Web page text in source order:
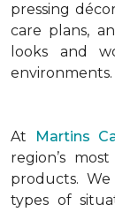
pressing
care plans,
looks and
environments.
At Martins
region’s
products.
types of